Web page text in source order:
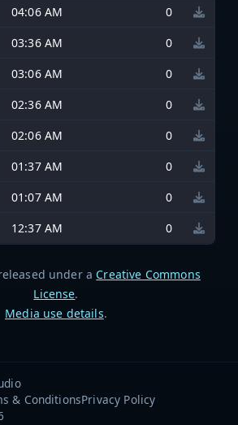
04:06 AM
0
03:36 AM
0
03:06 AM
0
02:36 AM
0
02:06 AM
0
01:37 AM
0
01:07 AM
0
12:37 AM 0
under a Creative Commons
License.
Media use details.
& ConditionsPrivacy Policy